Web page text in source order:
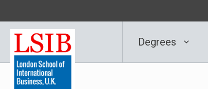
Degrees